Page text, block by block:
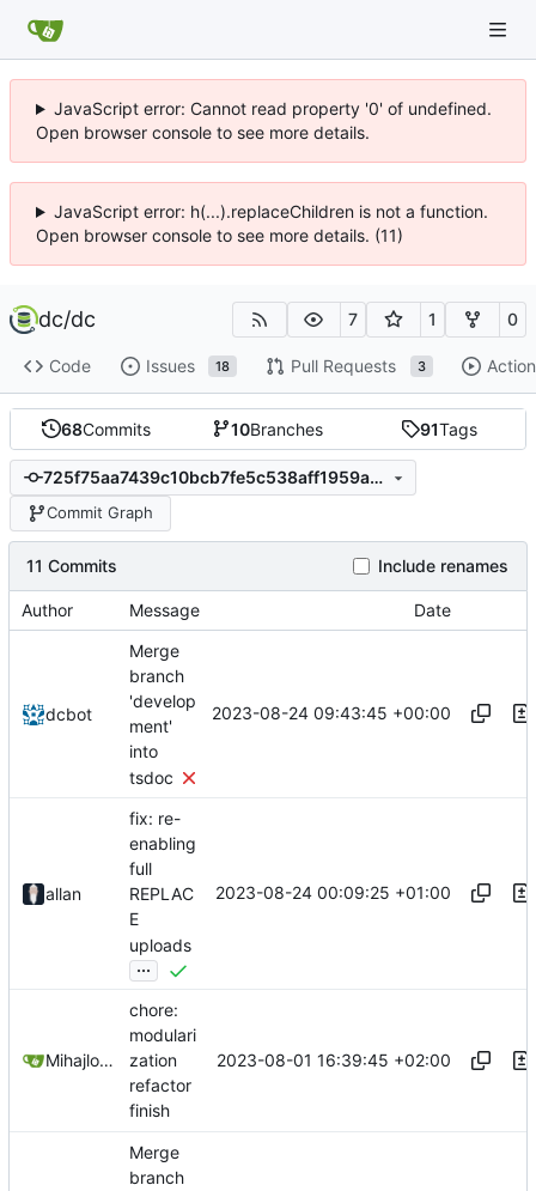
JavaScript error: Cannot read property '0' of undefined.
Open browser console to see more details.
JavaScript error: h(...).replaceChildren is not a function.
Open browser console to see more details. (11)
dc/dc 7 1 0
Code Issues 18 Pull Requests 3
68Commits 10Branches 91Tags
725f75aa7439c10bcb7fe5c538aff1959ae029e8
Commit Graph
11 Commits Include renames
Author Message Date
dcbot
Merge
branch
'develop
ment'
into
tsdoc
2023-08-24 09:43:45 +00:00
allan
fix: re-
enabling
full
REPLAC
E
uploads
...
2023-08-24 00:09:25 +01:00
Mihajlo Medjedovic
chore:
modulari
zation
refactor
finish
2023-08-01 16:39:45 +02:00
Merge
branch